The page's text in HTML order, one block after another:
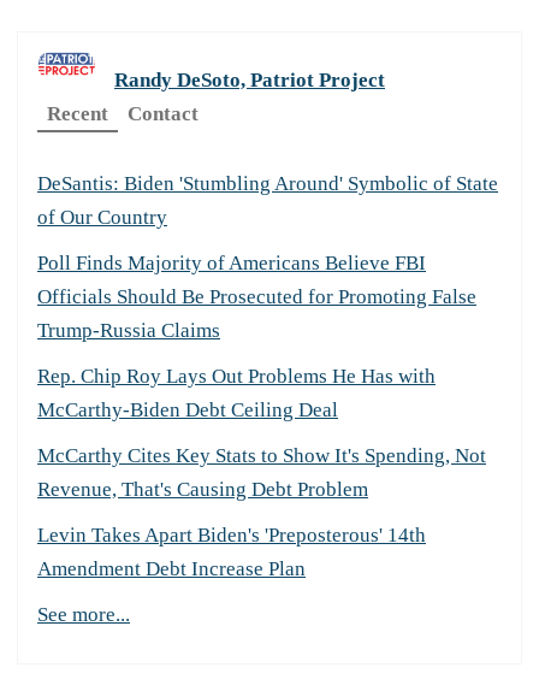
Randy DeSoto, Patriot Project
Recent
Contact
DeSantis: Biden 'Stumbling Around' Symbolic of State
of Our Country
Poll Finds Majority of Americans Believe FBI
Officials Should Be Prosecuted for Promoting False
Trump-Russia Claims
Rep. Chip Roy Lays Out Problems He Has with
McCarthy-Biden Debt Ceiling Deal
McCarthy Cites Key Stats to Show It's Spending, Not
Revenue, That's Causing Debt Problem
Levin Takes Apart Biden's 'Preposterous' 14th
Amendment Debt Increase Plan
See more...